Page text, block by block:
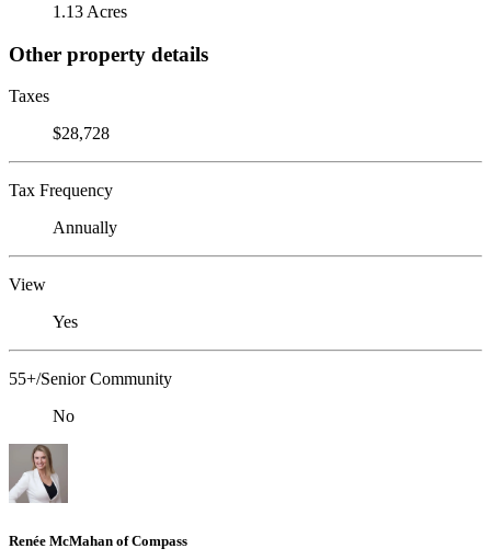
1.13 Acres
Other property details
Taxes
$28,728
Tax Frequency
Annually
View
Yes
55+/Senior Community
No
Renée McMahan of Compass